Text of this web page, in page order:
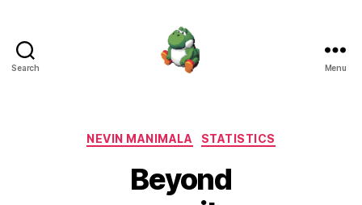
Search Menu
Categories
NEVIN MANIMALA STATISTICS
Beyond